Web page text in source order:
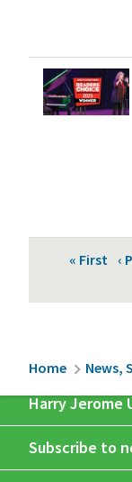
Pagination
First
« First ‹
Breadcrumb
Home News,
Harry Jerome
Subscribe to